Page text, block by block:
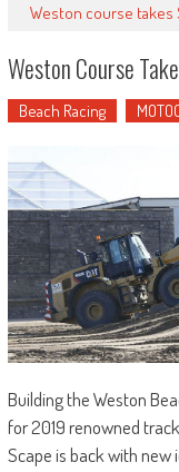
Weston course takes
Weston Course
Beach Racing
Building the Weston
for 2019 renowned
Scape is back with new